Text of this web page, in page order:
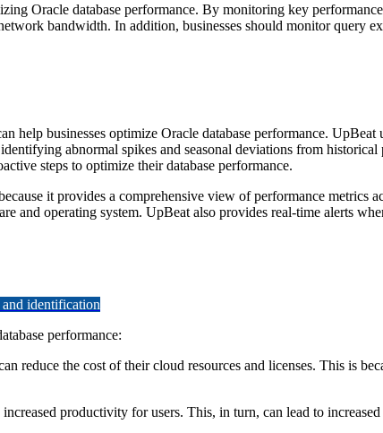
Oracle database performance. By monitoring key
bandwidth. In addition, businesses should monitor query
help businesses optimize Oracle database performance.
abnormal spikes and seasonal deviations from
steps to optimize their database performance.
it provides a comprehensive view of performance metrics
and operating system. UpBeat also provides real-time alerts
identification
performance:
reduce the cost of their cloud resources and licenses. This is
productivity for users. This, in turn, can lead to